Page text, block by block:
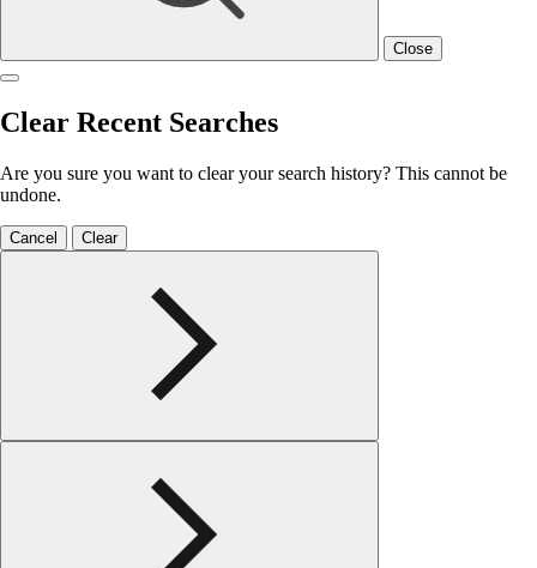
Close
Clear Recent Searches
Are you sure you want to clear your search history? This cannot be
undone.
Cancel Clear